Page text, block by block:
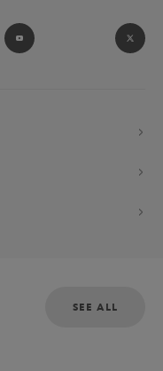
SEE ALL